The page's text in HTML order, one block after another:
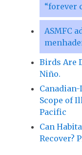
“forever
ASMFC
Birds Are
Niño.
Scope of
Pacific
Can
Recover?